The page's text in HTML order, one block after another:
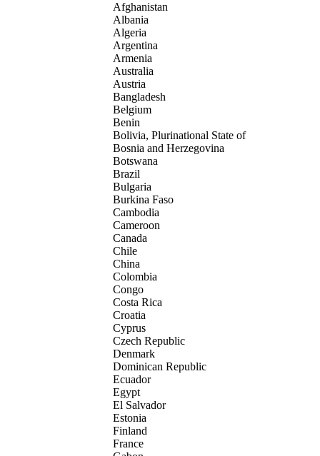
Afghanistan
Albania
Algeria
Argentina
Armenia
Australia
Austria
Bangladesh
Belgium
Benin
Bolivia, Plurinational State of
Bosnia and Herzegovina
Botswana
Brazil
Bulgaria
Burkina Faso
Cambodia
Cameroon
Canada
Chile
China
Colombia
Congo
Costa Rica
Croatia
Cyprus
Czech Republic
Denmark
Dominican Republic
Ecuador
Egypt
El Salvador
Estonia
Finland
France